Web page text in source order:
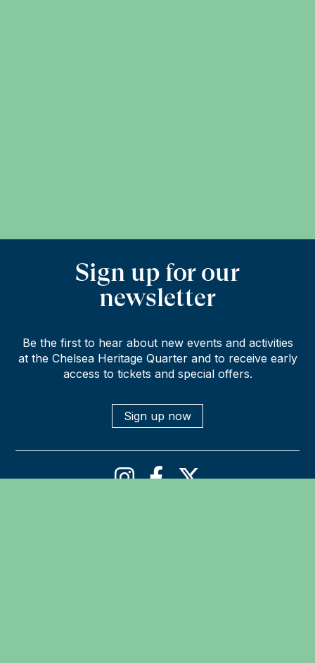
Sign up for our
newsletter
Be the first to hear about new events and activities
at the Chelsea Heritage Quarter and to receive early
access to tickets and special offers.
Sign up now